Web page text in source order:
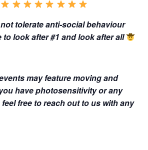
tolerate anti-social behaviour
look after #1 and look after all
may feature moving and
have photosensitivity or any
free to reach out to us with any